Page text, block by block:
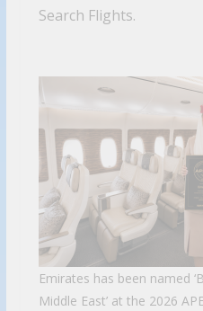
Search Flights.
Emirates has been named
Middle East’ at the 2026